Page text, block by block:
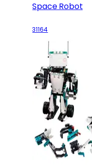
Space Robot
31164